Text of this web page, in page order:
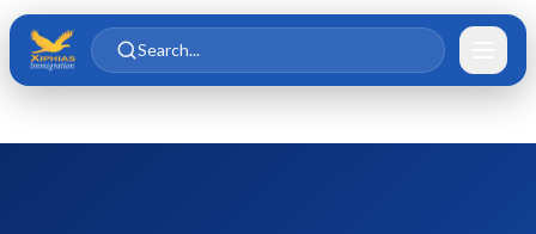
Skip to main content
Skip to content
Search...